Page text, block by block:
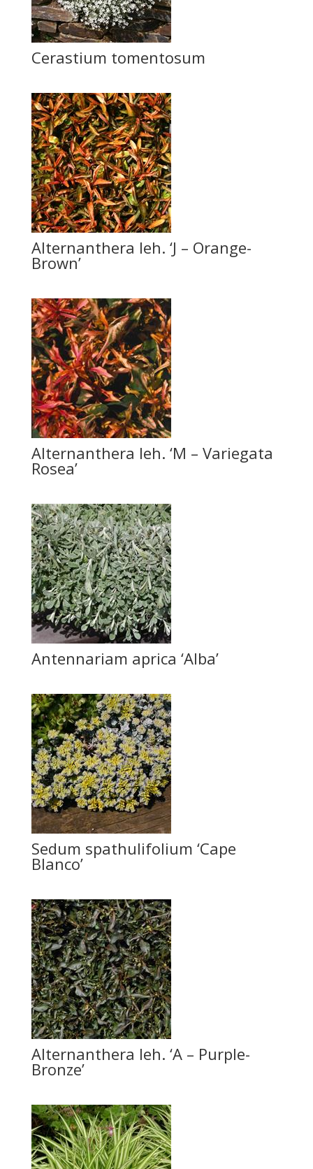
Cerastium tomentosum
Alternanthera leh. ‘J – Orange-
Brown’
Alternanthera leh. ‘M – Variegata
Rosea’
Antennariam aprica ‘Alba’
Sedum spathulifolium ‘Cape
Blanco’
Alternanthera leh. ‘A – Purple-
Bronze’